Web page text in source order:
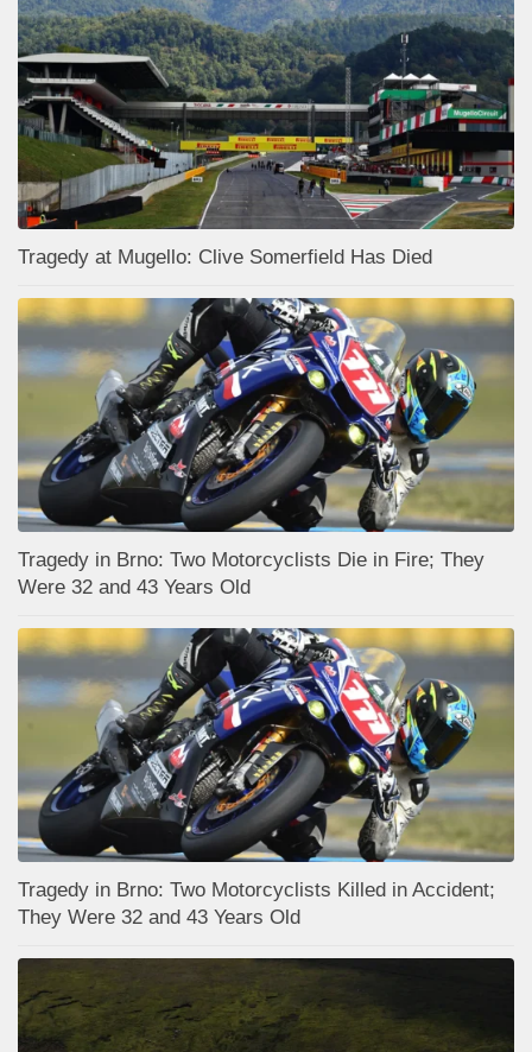
Tragedy at Mugello: Clive Somerfield Has Died
Tragedy in Brno: Two Motorcyclists Die in Fire; They
Were 32 and 43 Years Old
Tragedy in Brno: Two Motorcyclists Killed in Accident;
They Were 32 and 43 Years Old